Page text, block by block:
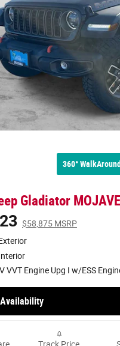
360° WalkAround
Gladiator
$58,875 MSRP
VVT Engine Upg I w/ESS
Track Price